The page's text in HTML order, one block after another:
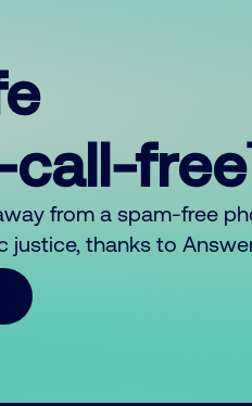
call-
from a spam-free
justice, thanks to